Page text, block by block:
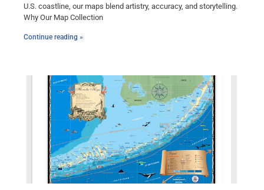
U.S. coastline, our maps blend artistry, accuracy, and storytelling.
Why Our Map Collection
Continue reading »